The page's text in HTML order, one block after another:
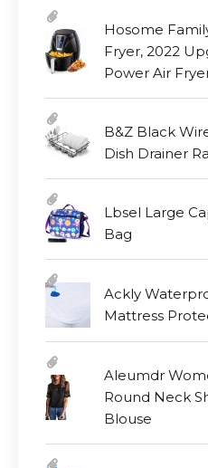
Hosome
Fryer, 2022
Power Air
B&Z Black
Dish Drainer
Lbsel Large
Bag
Ackly
Mattress
Aleumdr
Round Neck
Blouse